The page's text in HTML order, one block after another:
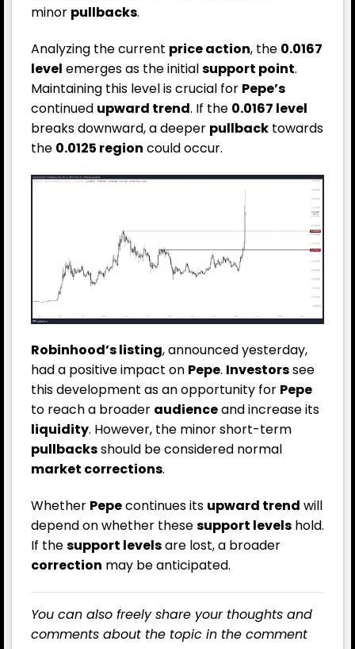
minor pullbacks.
Analyzing the current price action, the 0.0167
level emerges as the initialsupport point.
Maintaining this level is crucial for Pepe’s
continued upward trend. If the 0.0167 level
breaks downward, a deeper pullback towards
the 0.0125 region could occur.
Robinhood’s listing, announced yesterday,
had a positive impact on Pepe. Investorssee
this development as an opportunity for Pepe
to reach a broader audienceand increase its
liquidity. However, the minor short-term
pullbacksshould be considered normal
market corrections.
Whether Pepecontinues its upward trend will
depend on whether thesesupport levels hold.
If thesupport levelsare lost, a broader
correction may be anticipated.
You can also freely share your thoughts and
comments about the topic in the comment